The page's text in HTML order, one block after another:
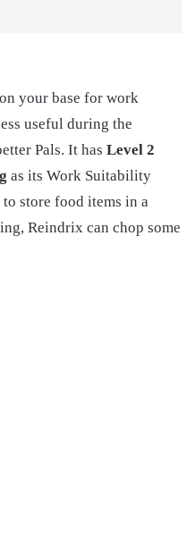
your base for work
useful during the
Pals. It has Level 2
as its Work Suitability
store food items in a
Reindrix can chop some